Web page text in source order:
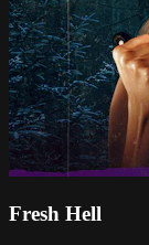
Fresh Hell